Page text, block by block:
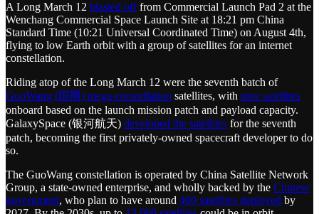
A Long March 12 blasted offfrom Commercial Launch Pad 2 at the
Wenchang Commercial Space Launch Site at 18:21 pm China
Standard Time (10:21 Universal Coordinated Time) on August 4th,
flying to low Earth orbit with a group of satellites for an internet
constellation.
Riding atop of the Long March 12 were the seventh batch of
GuoWang (国网) mega-constellation satellites, with nine satellites
onboard based on the launch mission patch and payload capacity.
GalaxySpace (银河航天) developed the satellites for the seventh
patch, becoming the first privately-owned spacecraft developer to do
so.
The GuoWang constellation is operated by China Satellite Network
Group, a state-owned enterprise, and wholly backed by the Chinese
government, who plan to have around 400 satellites deployed by